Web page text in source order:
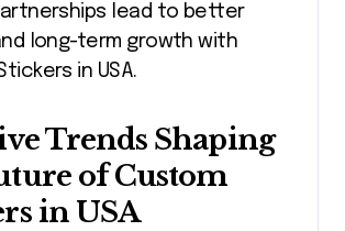
lead to better
long-term growth with
in USA.
Trends Shaping
of Custom
in USA